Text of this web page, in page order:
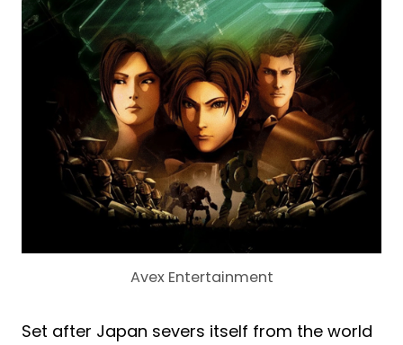
Avex Entertainment
Set after Japan severs itself from the world